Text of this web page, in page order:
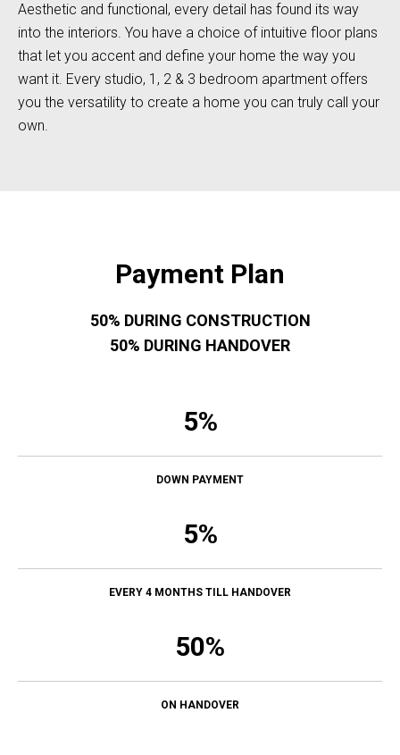
Aesthetic and functional, every detail has found its way
into the interiors. You have a choice of intuitive floor plans
that let you accent and define your home the way you
want it. Every studio, 1, 2 & 3 bedroom apartment offers
you the versatility to create a home you can truly call your
own.
Payment Plan
50% DURING CONSTRUCTION
50% DURING HANDOVER
5%
DOWN PAYMENT
5%
EVERY 4 MONTHS TILL HANDOVER
50%
ON HANDOVER